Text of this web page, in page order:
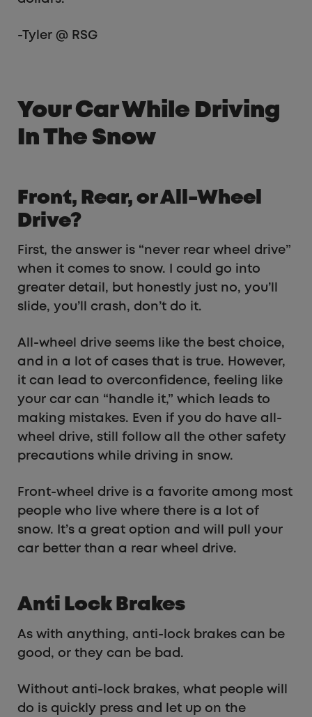
-Tyler @ RSG
Your Car While Driving
In The Snow
Front, Rear, or All-Wheel
Drive?
First, the answer is “never rear wheel drive”
when it comes to snow. I could go into
greater detail, but honestly just no, you’ll
slide, you’ll crash, don’t do it.
All-wheel drive seems like the best choice,
and in a lot of cases that is true. However,
it can lead to overconfidence, feeling like
your car can “handle it,” which leads to
making mistakes. Even if you do have all-
wheel drive, still follow all the other safety
precautions while driving in snow.
Front-wheel drive is a favorite among most
people who live where there is a lot of
snow. It’s a great option and will pull your
car better than a rear wheel drive.
Anti Lock Brakes
As with anything, anti-lock brakes can be
good, or they can be bad.
Without anti-lock brakes, what people will
do is quickly press and let up on the